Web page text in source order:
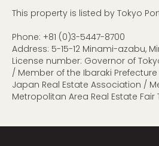
This property is listed by Tokyo
Phone: +81 (0)3-5447-8700
Address: 5-15-12 Minami-azabu,
License number: Governor of
/ Member of the Ibaraki
Japan Real Estate Association /
Metropolitan Area Real Estate